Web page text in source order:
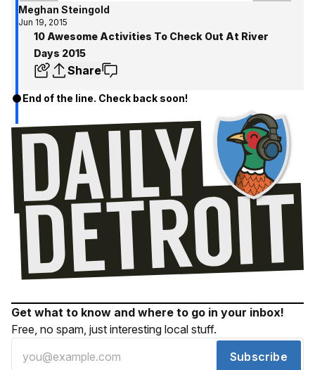
Meghan Steingold
Jun 19, 2015
10 Awesome Activities To Check Out At River
Days 2015
Share
End of the line. Check back soon!
Get what to know and where to go in your inbox!
Free, no spam, just interesting local stuff.
Subscribe